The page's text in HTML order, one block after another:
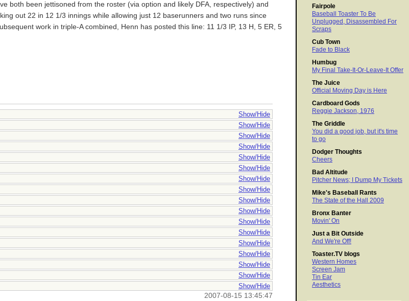
Fairpole
Baseball Toaster To Be
Unplugged, Disassembled For
Scraps
Cub Town
Fade to Black
Humbug
My Final Take-It-Or-Leave-It Offer
The Juice
Official Moving Day is Here
Cardboard Gods
Reggie Jackson, 1976
The Griddle
You did a good job, but it's time
to go
Dodger Thoughts
Cheers
Bad Altitude
Pitcher News; I Dump My Tickets
Mike's Baseball Rants
The State of the Hall 2009
Bronx Banter
Movin' On
Just a Bit Outside
And We're Off!
Toaster.TV blogs
Western Homes
Screen Jam
Tin Ear
Aesthetics
both been jettisoned from the roster (via option and likely DFA, respectively) and
out 22 in 12 1/3 innings while allowing just 12 baserunners and two runs since
work in triple-A combined, Henn has posted this line: 11 1/3 IP, 13 H, 5 ER, 5
Show/Hide
Show/Hide
Show/Hide
Show/Hide
Show/Hide
Show/Hide
Show/Hide
Show/Hide
Show/Hide
Show/Hide
Show/Hide
Show/Hide
Show/Hide
Show/Hide
Show/Hide
Show/Hide
Show/Hide
2007-08-15 13:45:47